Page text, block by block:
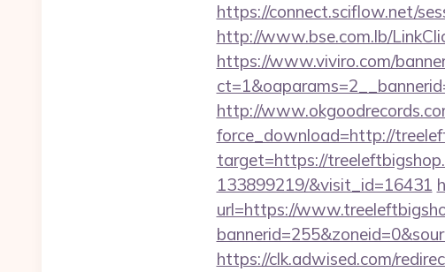
https://connect.sciflow.net/
http://www.bse.com.lb/
https://www.viviro.com/
http://
force_download=http://
target=https://
133899219/&visit_id=16431
url=https://
https://clk.adwised.com/